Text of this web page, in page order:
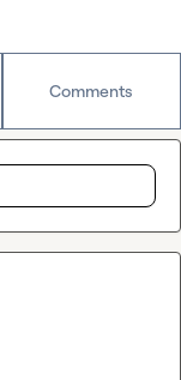
Comments